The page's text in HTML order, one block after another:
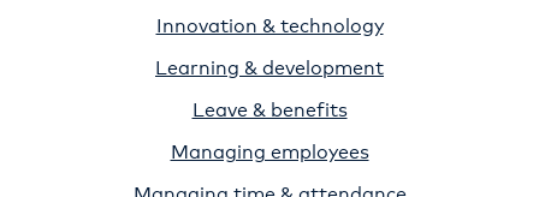
Innovation & technology
Learning & development
Leave & benefits
Managing employees
Managing time & attendance